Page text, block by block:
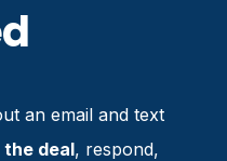
an email and text
the deal, respond,